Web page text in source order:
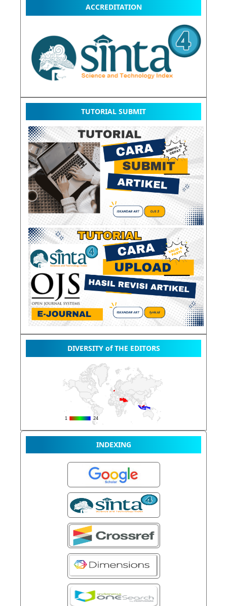
ACCREDITATION
TUTORIAL SUBMIT
DIVERSITY of THE EDITORS
INDEXING